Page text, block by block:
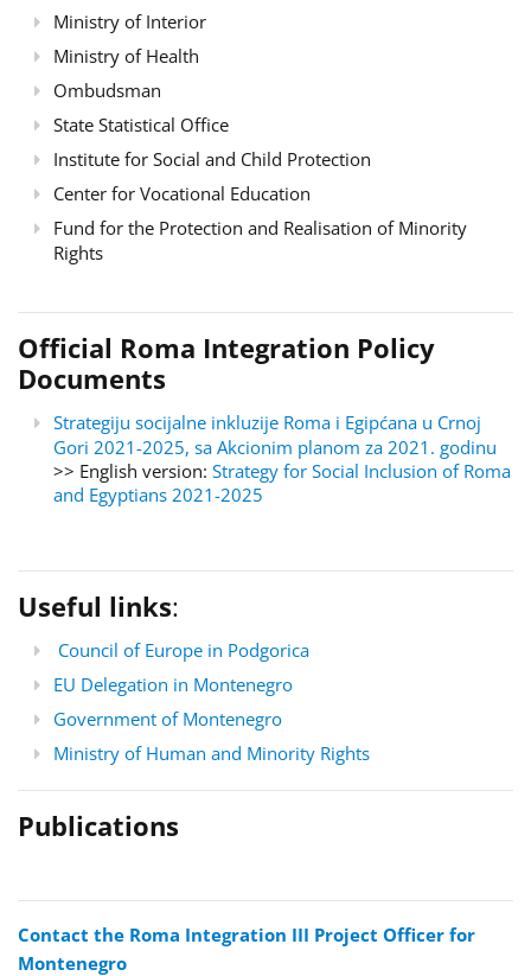
Ministry of Interior
Ministry of Health
Ombudsman
State Statistical Office
Institute for Social and Child Protection
Center for Vocational Education
Fund for the Protection and Realisation of Minority
Rights
Official Roma Integration Policy
Documents
Strategiju socijalne inkluzije Roma i Egipćana u Crnoj
Gori 2021-2025, sa Akcionim planom za 2021. godinu
>> English version: Strategy for Social Inclusion of Roma
and Egyptians 2021-2025
Useful links:
Council of Europe in Podgorica
EU Delegation in Montenegro
Government of Montenegro
Ministry of Human and Minority Rights
Publications
Contact the Roma Integration III Project Officer for
Montenegro